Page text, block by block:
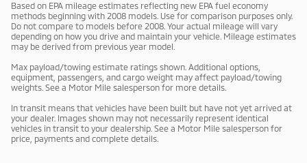
Based on EPA mileage estimates reflecting new EPA fuel economy
methods beginning with 2008 models. Use for comparison purposes only.
Do not compare to models before 2008. Your actual mileage will vary
depending on how you drive and maintain your vehicle. Mileage estimates
may be derived from previous year model.
Max payload/towing estimate ratings shown. Additional options,
equipment, passengers, and cargo weight may affect payload/towing
weights. See a Motor Mile salesperson for more details.
In transit means that vehicles have been built but have not yet arrived at
your dealer. Images shown may not necessarily represent identical
vehicles in transit to your dealership. See a Motor Mile salesperson for
price, payments and complete details.